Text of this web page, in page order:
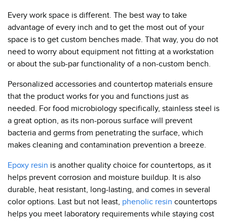
Every work space is different. The best way to take
advantage of every inch and to get the most out of your
space is to get custom benches made. That way, you do not
need to worry about equipment not fitting at a workstation
or about the sub-par functionality of a non-custom bench.
Personalized accessories and countertop materials ensure
that the product works for you and functions just as
needed. For food microbiology specifically, stainless steel is
a great option, as its non-porous surface will prevent
bacteria and germs from penetrating the surface, which
makes cleaning and contamination prevention a breeze.
Epoxy resin is another quality choice for countertops, as it
helps prevent corrosion and moisture buildup. It is also
durable, heat resistant, long-lasting, and comes in several
color options. Last but not least, phenolic resin countertops
helps you meet laboratory requirements while staying cost